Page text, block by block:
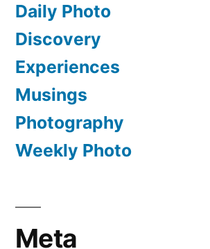
Daily Photo
Discovery
Experiences
Musings
Photography
Weekly Photo
Meta